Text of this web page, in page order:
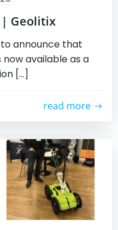
Geolitix
announce that
available as a
[…]
read more